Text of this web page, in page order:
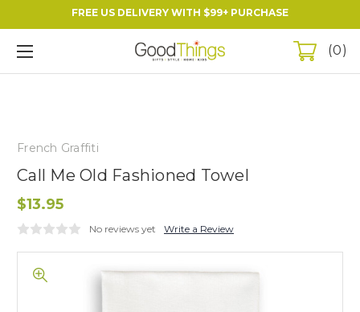
FREE US DELIVERY WITH $99+ PURCHASE
0
French Graffiti
Call Me Old Fashioned Towel
$13.95
No reviews yet Write a Review